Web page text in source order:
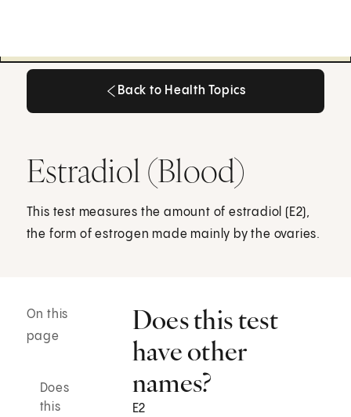
Back to Health Topics
Estradiol (Blood)
This test measures the amount of estradiol (E2),
the form of estrogen made mainly by the ovaries.
On this
page
Does
this
Does this test
have other
names?
E2